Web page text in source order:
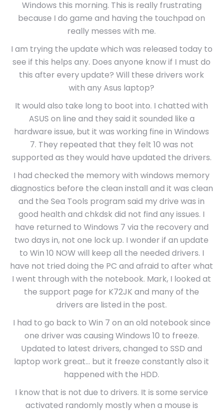
Windows this morning. This is really frustrating
because I do game and having the touchpad on
really messes with me.
I am trying the update which was released today to
see if this helps any. Does anyone know if I must do
this after every update? Will these drivers work
with any Asus laptop?
It would also take long to boot into. I chatted with
ASUS on line and they said it sounded like a
hardware issue, but it was working fine in Windows
7. They repeated that they felt 10 was not
supported as they would have updated the drivers.
I had checked the memory with windows memory
diagnostics before the clean install and it was clean
and the Sea Tools program said my drive was in
good health and chkdsk did not find any issues. I
have returned to Windows 7 via the recovery and
two days in, not one lock up. I wonder if an update
to Win 10 NOW will keep all the needed drivers. I
have not tried doing the PC and afraid to after what
I went through with the notebook. Mark, I looked at
the support page for K72JK and many of the
drivers are listed in the post.
I had to go back to Win 7 on an old notebook since
one driver was causing Windows 10 to freeze.
Updated to latest drivers, changed to SSD and
laptop work great… but it freeze constantly also it
happened with the HDD.
I know that is not due to drivers. It is some service
activated randomly mostly when a mouse is